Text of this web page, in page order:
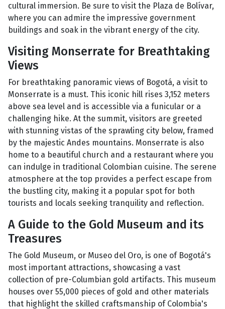
cultural immersion. Be sure to visit the Plaza de Bolívar,
where you can admire the impressive government
buildings and soak in the vibrant energy of the city.
Visiting Monserrate for Breathtaking
Views
For breathtaking panoramic views of Bogotá, a visit to
Monserrate is a must. This iconic hill rises 3,152 meters
above sea level and is accessible via a funicular or a
challenging hike. At the summit, visitors are greeted
with stunning vistas of the sprawling city below, framed
by the majestic Andes mountains. Monserrate is also
home to a beautiful church and a restaurant where you
can indulge in traditional Colombian cuisine. The serene
atmosphere at the top provides a perfect escape from
the bustling city, making it a popular spot for both
tourists and locals seeking tranquility and reflection.
A Guide to the Gold Museum and its
Treasures
The Gold Museum, or Museo del Oro, is one of Bogotá's
most important attractions, showcasing a vast
collection of pre-Columbian gold artifacts. This museum
houses over 55,000 pieces of gold and other materials
that highlight the skilled craftsmanship of Colombia's